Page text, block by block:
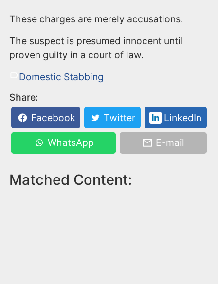
These charges are merely accusations.
The suspect is presumed innocent until
proven guilty in a court of law.
Domestic Stabbing
Share:
Facebook
Twitter LinkedIn
WhatsApp E-mail
Matched Content: